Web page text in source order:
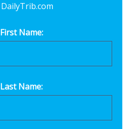
DailyTrib.com
First Name:
Last Name: